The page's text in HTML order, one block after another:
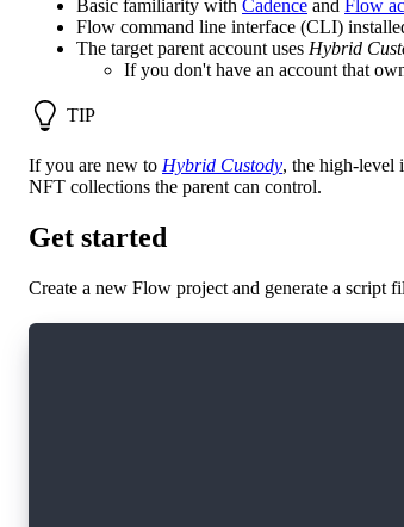
Basic familiarity with Cadence and Flow
Flow command line interface (CLI)
The target parent account uses Hybrid
If you don't have an account that
TIP
If you are new to Hybrid Custody, the high-level
NFT collections the parent can control.
Get started
Create a new Flow project and generate a script